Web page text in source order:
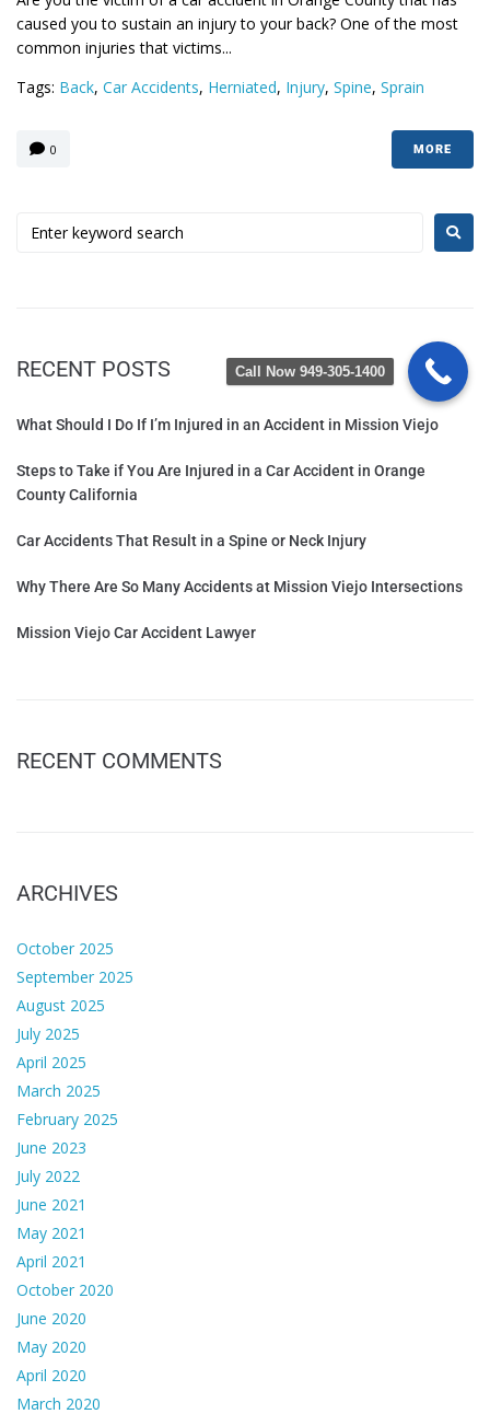
caused you to sustain an injury to your back? One of the most
common injuries that victims...
Tags: Back, Car Accidents, Herniated, Injury, Spine, Sprain
0 MORE
RECENT POSTS
What Should I Do If I’m Injured in an Accident in Mission Viejo
Steps to Take if You Are Injured in a Car Accident in Orange
County California
Car Accidents That Result in a Spine or Neck Injury
Why There Are So Many Accidents at Mission Viejo Intersections
Mission Viejo Car Accident Lawyer
RECENT COMMENTS
ARCHIVES
October 2025
September 2025
August 2025
July 2025
April 2025
March 2025
February 2025
June 2023
July 2022
June 2021
May 2021
April 2021
October 2020
June 2020
May 2020
April 2020
March 2020
Call Now 949-305-1400